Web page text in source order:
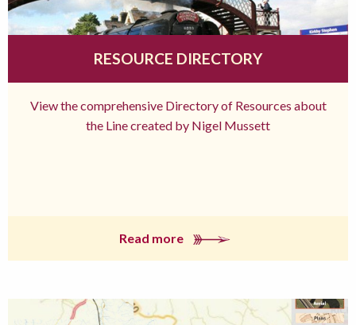
RESOURCE DIRECTORY
View the comprehensive Directory of Resources about
the Line created by Nigel Mussett
Read more